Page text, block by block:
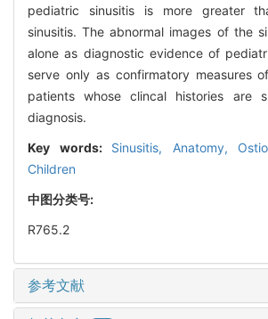
pediatric sinusitis is more greater
sinusitis. The abnormal images of the
alone as diagnostic evidence of
serve only as confirmatory measures
patients whose clincal histories are
diagnosis.
Key words: Sinusitis, Anatomy,
Children
中图分类号:
R765.2
参考文献